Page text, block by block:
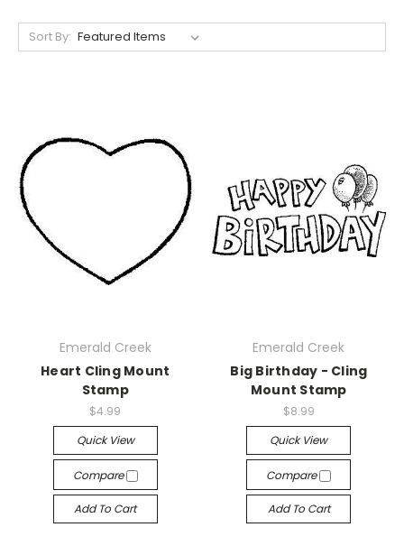
Sort By:
Emerald Creek
Heart Cling Mount
Stamp
$4.99
Quick View
Compare
Add To Cart
Emerald Creek
Big Birthday - Cling
Mount Stamp
$8.99
Quick View
Compare
Add To Cart